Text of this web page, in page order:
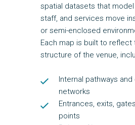
spatial datasets that
staff, and services move
or semi-enclosed
Each map is built to reflect
structure of the venue,
Internal pathways
networks
Entrances, exits,
points